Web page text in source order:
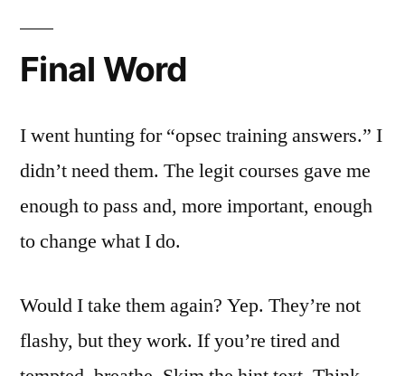
Final Word
I went hunting for “opsec training answers.” I
didn’t need them. The legit courses gave me
enough to pass and, more important, enough
to change what I do.
Would I take them again? Yep. They’re not
flashy, but they work. If you’re tired and